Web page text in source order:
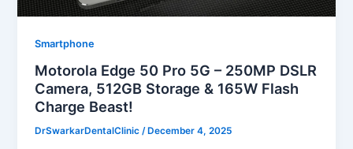
Smartphone
Motorola Edge 50 Pro 5G – 250MP DSLR
Camera, 512GB Storage & 165W Flash
Charge Beast!
DrSwarkarDentalClinic/ December 4, 2025